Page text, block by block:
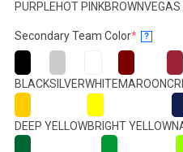
PURPLEHOT PINKBROWNVEGAS
Secondary Team Color*(required)
?
BLACKSILVERWHITEMAROON
DEEP YELLOWBRIGHT YELLOW